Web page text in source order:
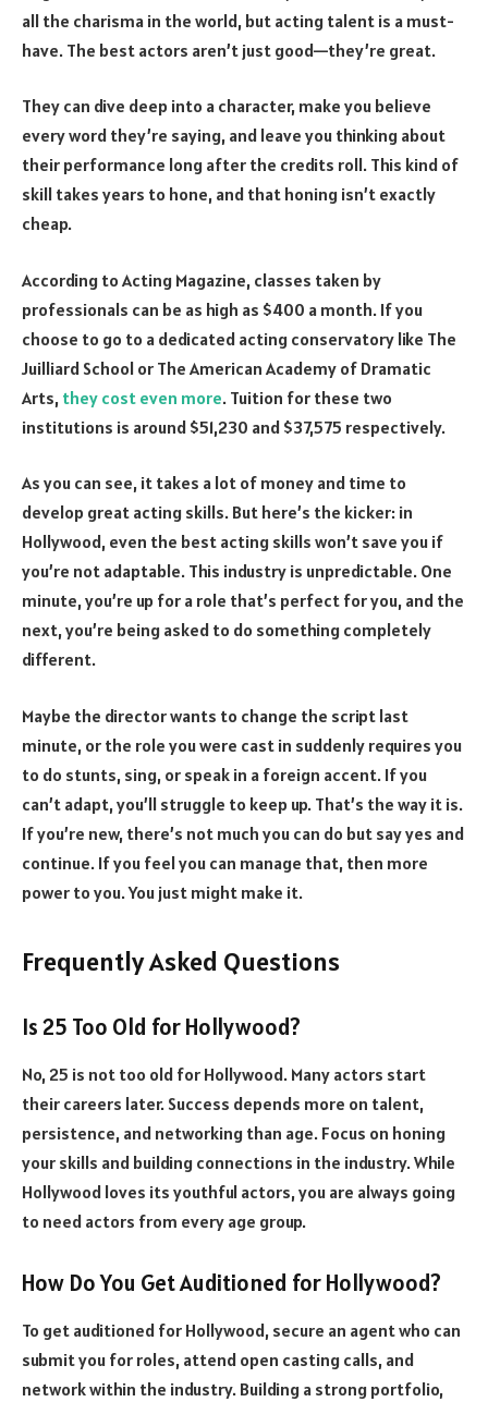
all the charisma in the world, but acting talent is a must-
have. The best actors aren’t just good—they’re great.
They can dive deep into a character, make you believe
every word they’re saying, and leave you thinking about
their performance long after the credits roll. This kind of
skill takes years to hone, and that honing isn’t exactly
cheap.
According to Acting Magazine, classes taken by
professionals can be as high as $400 a month. If you
choose to go to a dedicated acting conservatory like The
Juilliard School or The American Academy of Dramatic
Arts, they cost even more. Tuition for these two
institutions is around $51,230 and $37,575 respectively.
As you can see, it takes a lot of money and time to
develop great acting skills. But here’s the kicker: in
Hollywood, even the best acting skills won’t save you if
you’re not adaptable. This industry is unpredictable. One
minute, you’re up for a role that’s perfect for you, and the
next, you’re being asked to do something completely
different.
Maybe the director wants to change the script last
minute, or the role you were cast in suddenly requires you
to do stunts, sing, or speak in a foreign accent. If you
can’t adapt, you’ll struggle to keep up. That’s the way it is.
If you’re new, there’s not much you can do but say yes and
continue. If you feel you can manage that, then more
power to you. You just might make it.
Frequently Asked Questions
Is 25 Too Old for Hollywood?
No, 25 is not too old for Hollywood. Many actors start
their careers later. Success depends more on talent,
persistence, and networking than age. Focus on honing
your skills and building connections in the industry. While
Hollywood loves its youthful actors, you are always going
to need actors from every age group.
How Do You Get Auditioned for Hollywood?
To get auditioned for Hollywood, secure an agent who can
submit you for roles, attend open casting calls, and
network within the industry. Building a strong portfolio,